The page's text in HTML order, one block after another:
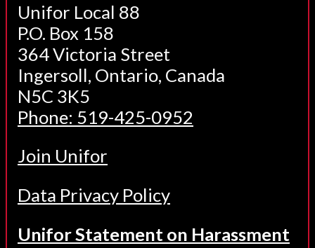
Unifor Local 88
P.O. Box 158
364 Victoria Street
Ingersoll, Ontario, Canada
N5C 3K5
Phone: 519-425-0952
Join Unifor
Data Privacy Policy
Unifor Statement on Harassment